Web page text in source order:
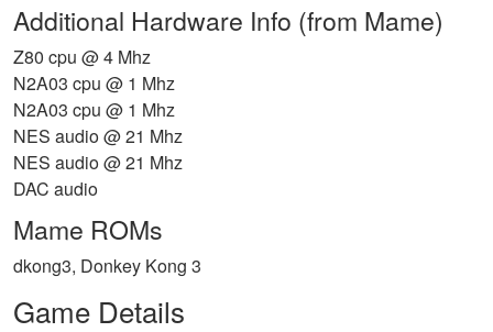
Additional Hardware Info (from Mame)
Z80 cpu @ 4 Mhz
N2A03 cpu @ 1 Mhz
N2A03 cpu @ 1 Mhz
NES audio @ 21 Mhz
NES audio @ 21 Mhz
DAC audio
Mame ROMs
dkong3, Donkey Kong 3
Game Details